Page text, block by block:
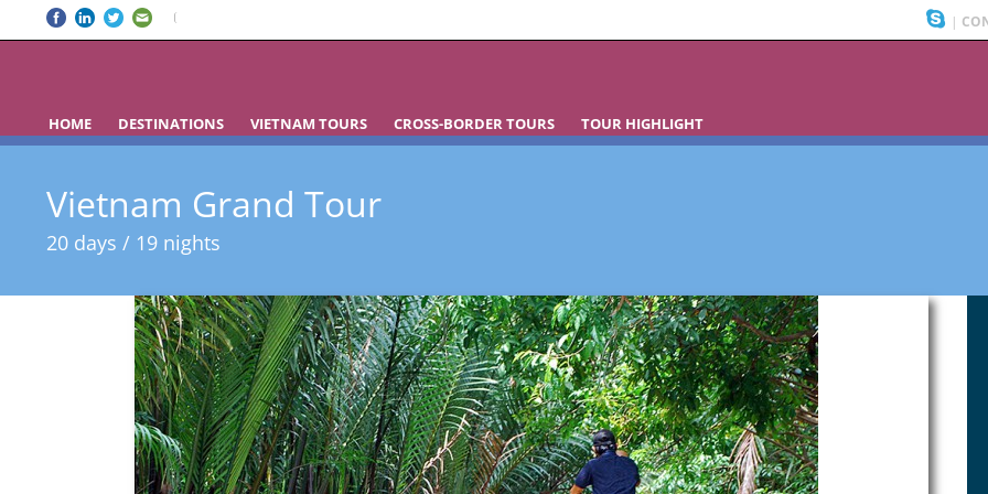
|
HOME DESTINATIONS VIETNAM TOURS CROSS-BORDER TOURS TOUR HIGHLIGHT
Vietnam Grand Tour
20 days / 19 nights